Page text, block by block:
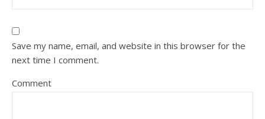
Save my name, email, and website in this browser for the
next time I comment.
Comment